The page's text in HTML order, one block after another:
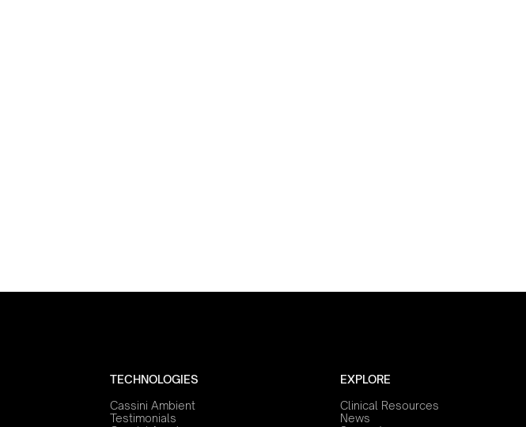
TECHNOLOGIES
Cassini Ambient
Testimonials
EXPLORE
Clinical Resources
News